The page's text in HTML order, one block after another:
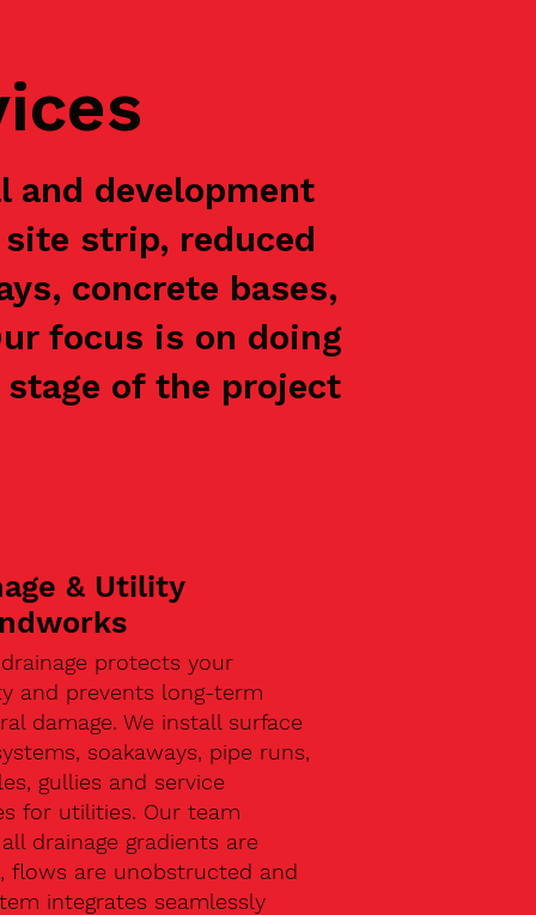
and development
strip, reduced
concrete bases,
focus is on doing
of the project
& Utility
protects your
and prevents long-term
damage. We install surface
soakaways, pipe runs,
gullies and service
for utilities. Our team
drainage gradients are
flows are unobstructed and
integrates seamlessly